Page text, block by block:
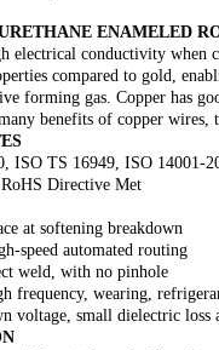
ENAMELED
electrical conductivity when
compared to gold,
forming gas. Copper has
benefits of copper wires,
ISO TS 16949, ISO 14001-
Directive Met
at softening breakdown
speed automated routing
weld, with no pinhole
frequency, wearing,
voltage, small dielectric loss